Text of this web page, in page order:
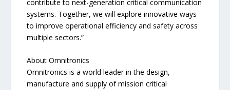
contribute to next-generation critical communication
systems. Together, we will explore innovative ways
to improve operational efficiency and safety across
multiple sectors.”
About Omnitronics
Omnitronics is a world leader in the design,
manufacture and supply of mission critical